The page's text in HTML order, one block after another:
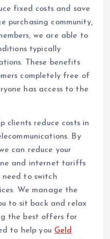
fixed costs and save
purchasing community,
we are able to
typically
These benefits
completely free of
has access to the
clients reduce costs in
By
can reduce your
and internet tariffs
need to switch
We manage the
to sit back and relax
the best offers for
to help you Geld